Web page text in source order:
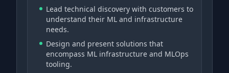
Lead technical discovery with customers to
understand their ML and infrastructure
needs.
Design and present solutions that
encompass ML infrastructure and MLOps
tooling.